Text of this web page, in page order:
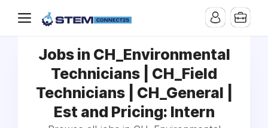
Jobs in CH_Environmental
Technicians | CH_Field
Technicians | CH_General |
Est and Pricing: Intern